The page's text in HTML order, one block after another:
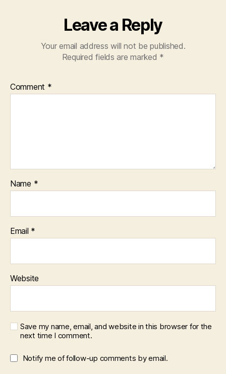
Leave a Reply
Your email address will not be published.
Required fields are marked *
Comment *
Name *
Email *
Website
Save my name, email, and website in this browser for the
next time I comment.
Notify me of follow-up comments by email.